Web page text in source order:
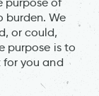
purpose of
burden. We
or could,
purpose is to
you and